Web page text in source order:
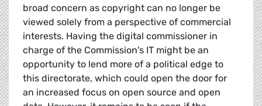
broad concern as copyright can no longer be
viewed solely from a perspective of commercial
interests. Having the digital commissioner in
charge of the Commission's IT might be an
opportunity to lend more of a political edge to
this directorate, which could open the door for
an increased focus on open source and open